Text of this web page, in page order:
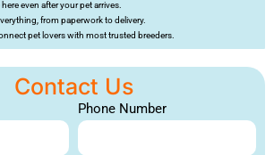
even after your pet arrives.
from paperwork to delivery.
pet lovers with most trusted breeders.
Contact Us
Phone Number